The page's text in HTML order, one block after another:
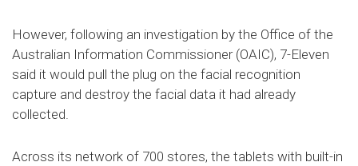
However, following an investigation by the Office of the
Australian Information Commissioner (OAIC), 7-Eleven
said it would pull the plug on the facial recognition
capture and destroy the facial data it had already
collected.
Across its network of 700 stores, the tablets with built-in